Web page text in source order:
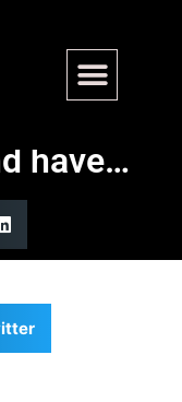
meet
adopted
have…